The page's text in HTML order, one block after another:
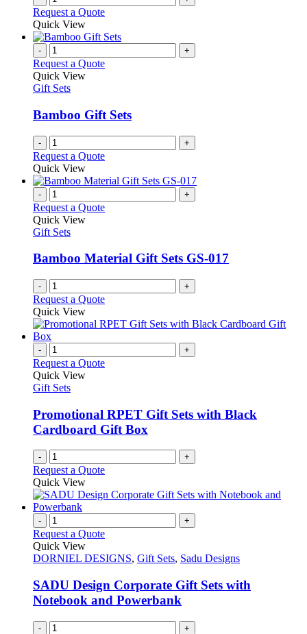
Request a Quote
Quick View
- +
Request a Quote
Quick View
Gift Sets
Bamboo Gift Sets
- +
Request a Quote
Quick View
- +
Request a Quote
Quick View
Gift Sets
Bamboo Material Gift Sets GS-017
- +
Request a Quote
Quick View
- +
Request a Quote
Quick View
Gift Sets
Promotional RPET Gift Sets with Black
Cardboard Gift Box
- +
Request a Quote
Quick View
- +
Request a Quote
Quick View
DORNIEL DESIGNS, Gift Sets, Sadu Designs
SADU Design Corporate Gift Sets with
Notebook and Powerbank
- +